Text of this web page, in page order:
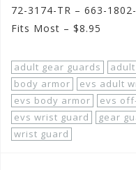
72-3174-TR – 663-
Fits Most – $8.95
adult gear guards
body armor
evs adult
evs body armor
evs
evs wrist guard
gear
wrist guard